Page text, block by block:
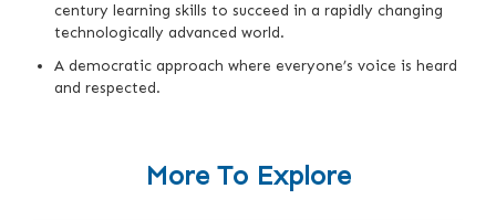
century learning skills to succeed in a rapidly changing
technologically advanced world.
A democratic approach where everyone’s voice is heard
and respected.
More To Explore